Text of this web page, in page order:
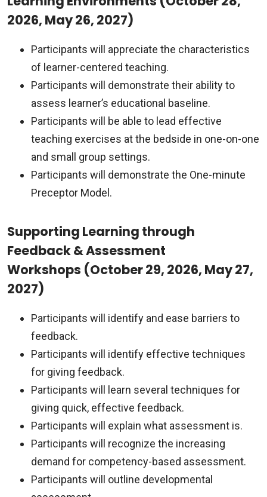
2026, May 26, 2027)
Participants will appreciate the characteristics
of learner-centered teaching.
Participants will demonstrate their ability to
assess learner’s educational baseline.
Participants will be able to lead effective
teaching exercises at the bedside in one-on-one
and small group settings.
Participants will demonstrate the One-minute
Preceptor Model.
Supporting Learning through
Feedback & Assessment
Workshops (October 29, 2026, May 27,
2027)
Participants will identify and ease barriers to
feedback.
Participants will identify effective techniques
for giving feedback.
Participants will learn several techniques for
giving quick, effective feedback.
Participants will explain what assessment is.
Participants will recognize the increasing
demand for competency-based assessment.
Participants will outline developmental